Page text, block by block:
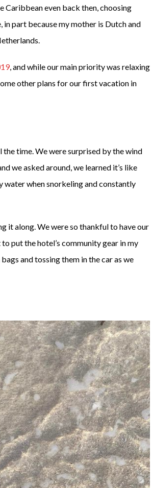
Caribbean even back then, choosing
in part because my mother is Dutch and
, and while our main priority was relaxing
other plans for our first vacation in
the time. We were surprised by the wind
we asked around, we learned it’s like
water when snorkeling and constantly
it along. We were so thankful to have our
put the hotel’s community gear in my
and tossing them in the car as we